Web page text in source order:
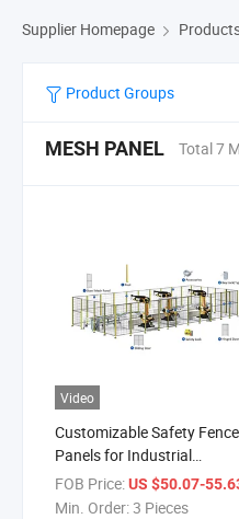
Supplier Homepage
Product Groups
MESH PANEL Total 7
Video
Customizable Safety Fence
Panels for Industrial
Guarding Solutions
FOB Price:US $50.07-
Min. Order:3 Pieces